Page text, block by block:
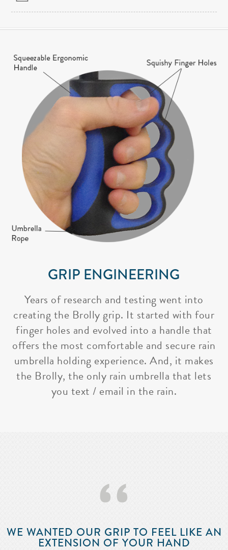
GRIP ENGINEERING
Years of research and testing went into
creating the Brolly grip. It started with four
finger holes and evolved into a handle that
offers the most comfortable and secure rain
umbrella holding experience. And, it makes
the Brolly, the only rain umbrella that lets
you text / email in the rain.
‘‘
WE WANTED OUR GRIP TO FEEL LIKE AN
EXTENSION OF YOUR HAND